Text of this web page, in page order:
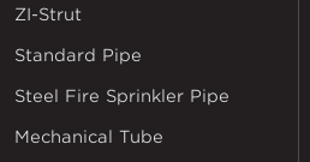
ZI-Strut
Standard Pipe
Steel Fire Sprinkler Pipe
Mechanical Tube